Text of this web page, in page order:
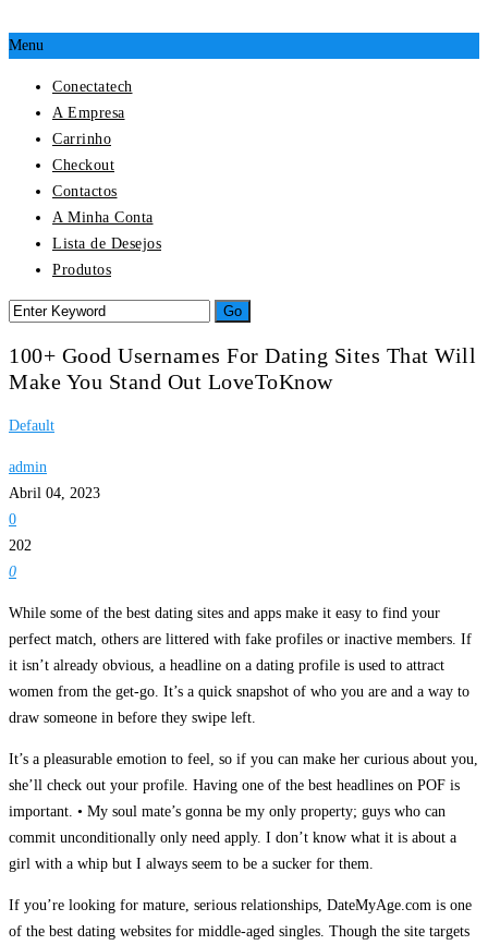
Menu
Conectatech
A Empresa
Carrinho
Checkout
Contactos
A Minha Conta
Lista de Desejos
Produtos
100+ Good Usernames For Dating Sites That Will
Make You Stand Out LoveToKnow
Default
admin
Abril 04, 2023
0
202
0
While some of the best dating sites and apps make it easy to find your
perfect match, others are littered with fake profiles or inactive members. If
it isn’t already obvious, a headline on a dating profile is used to attract
women from the get-go. It’s a quick snapshot of who you are and a way to
draw someone in before they swipe left.
It’s a pleasurable emotion to feel, so if you can make her curious about you,
she’ll check out your profile. Having one of the best headlines on POF is
important. • My soul mate’s gonna be my only property; guys who can
commit unconditionally only need apply. I don’t know what it is about a
girl with a whip but I always seem to be a sucker for them.
If you’re looking for mature, serious relationships, DateMyAge.com is one
of the best dating websites for middle-aged singles. Though the site targets